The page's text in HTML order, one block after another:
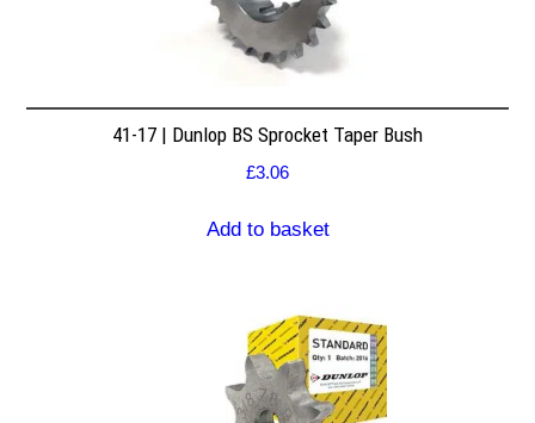
41-17 | Dunlop BS Sprocket Taper Bush
£3.06
Add to basket